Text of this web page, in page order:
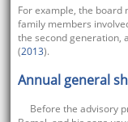
For example, the
family members
the second generation,
(2013).
Annual general
Before the advisory